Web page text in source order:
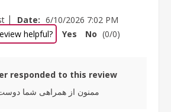
| Date: 6/10/2026 7:02 PM
helpful?
Yes No (0/0)
responded to this review
ممنون از همراهی شما